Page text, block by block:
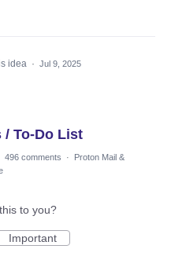
idea · Jul 9, 2025
/ To-Do List
496 comments ·
Proton Mail &
to you?
Important